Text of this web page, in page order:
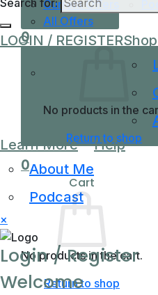
Current Offers
All Offers
0
No products in the
Return to shop
0
Cart
No products in the cart.
Return to shop
Search for:
LOGIN / REGISTERShop
Learn More
About Me
Podcast
Help
×
Login / Register
Welcome